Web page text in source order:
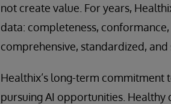
not create value. For years,
data: completeness,
comprehensive, standardized,
Healthix’s long-term commitment
pursuing AI opportunities. Healthy